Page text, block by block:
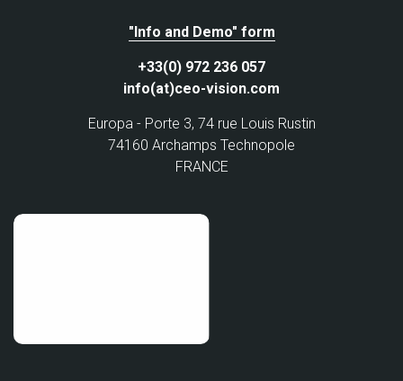
"Info and Demo" form
+33(0) 972 236 057
info(at)ceo-vision.com
Europa - Porte 3, 74 rue Louis Rustin
74160 Archamps Technopole
FRANCE